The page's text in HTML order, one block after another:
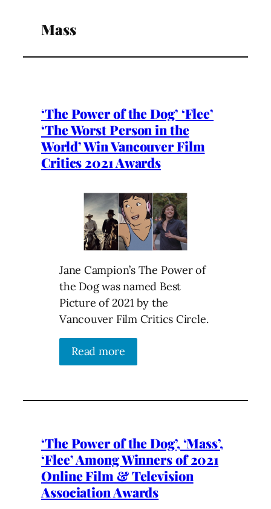
Mass
‘The Power of the Dog’ ‘Flee’
‘The Worst Person in the
World’ Win Vancouver Film
Critics 2021 Awards
Jane Campion’s The Power of
the Dog was named Best
Picture of 2021 by the
Vancouver Film Critics Circle.
Read more
‘The Power of the Dog’, ‘Mass’,
‘Flee’ Among Winners of 2021
Online Film & Television
Association Awards